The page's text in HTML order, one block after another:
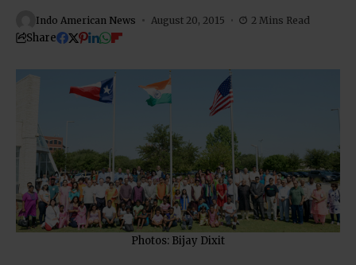
Indo American News August 20, 2015 2 Mins Read
Share
Photos: Bijay Dixit